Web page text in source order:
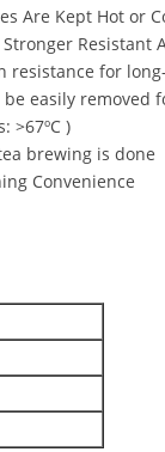
Are Kept Hot or
Resistant
resistance for
easily
>67ºC )
brewing is done
Convenience